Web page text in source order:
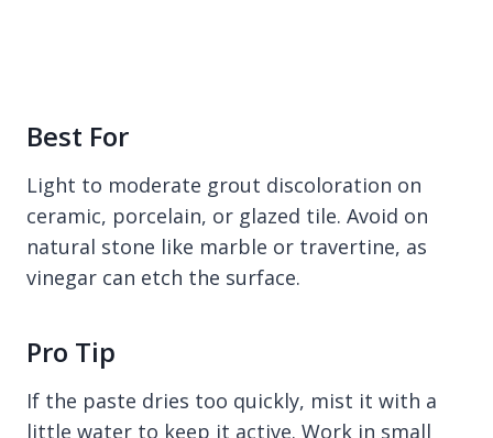
Best For
Light to moderate grout discoloration on
ceramic, porcelain, or glazed tile. Avoid on
natural stone like marble or travertine, as
vinegar can etch the surface.
Pro Tip
If the paste dries too quickly, mist it with a
little water to keep it active. Work in small